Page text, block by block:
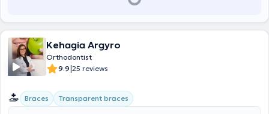
Kehagia Argyro
Orthodontist
9.9|25 reviews
Braces Transparent braces